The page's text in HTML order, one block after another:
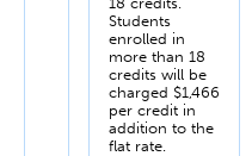
Students
enrolled in
more than 18
credits will be
charged $1,466
per credit in
addition to the
flat rate.